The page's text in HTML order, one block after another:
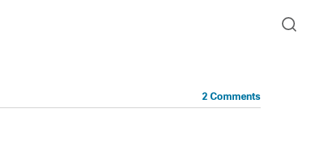
2 Comments